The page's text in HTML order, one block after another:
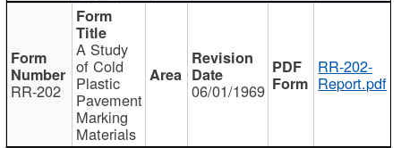
RR-202
A Study
of Cold
Plastic
Pavement
Marking
Materials
06/01/1969
RR-202-
Report.pdf